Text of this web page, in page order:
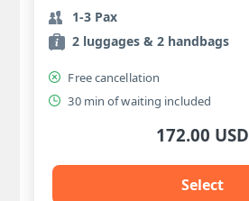
1-3 Pax
2 luggages & 2 handbags
Free cancellation
30 min of waiting included
172.00 USD
Select